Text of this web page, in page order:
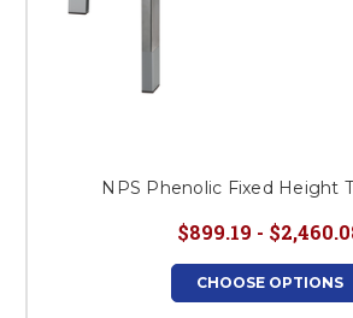
NPS Phenolic Fixed Height
$899.19 -
CHOOSE OPTIONS